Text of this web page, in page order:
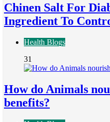
Chinen Salt For
Ingredient To
Health Blogs
31
How do Animals
benefits?